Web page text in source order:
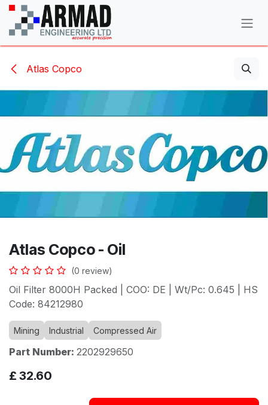
Skip to Content
Atlas Copco
Atlas Copco - Oil
(0 review)
Oil Filter 8000H Packed | COO: DE | Wt/Pc: 0.645 | HS
Code: 84212980
Mining Industrial Compressed Air
Part Number: 2202929650
£ 32.60